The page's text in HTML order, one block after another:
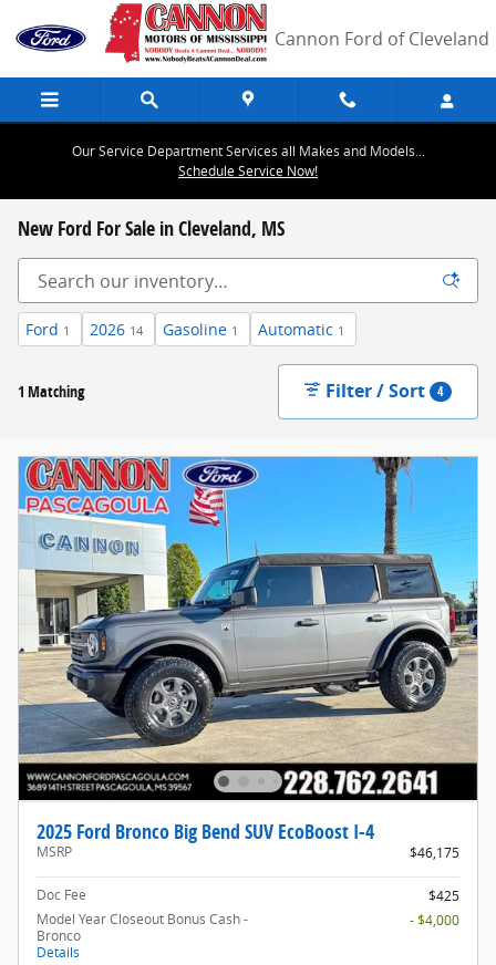
Skip to main content
Cannon Ford of Cleveland
Our Service Department Services all Makes and Models...
Schedule Service Now!
New Ford For Sale in Cleveland, MS
Ford 1 2026 14 Gasoline 1 Automatic 1
1 Matching Filter / Sort 4
2025 Ford Bronco Big Bend SUV EcoBoost I-4
MSRP $46,175
Doc Fee
$425
Model Year Closeout Bonus Cash -
Bronco
Details
- $4,000